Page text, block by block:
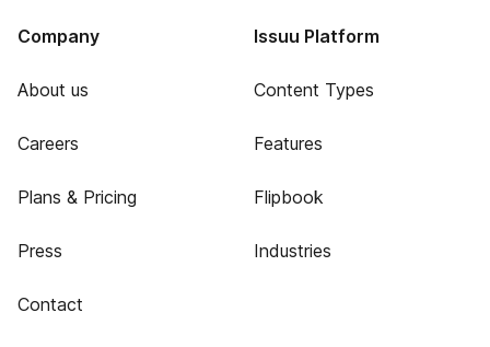
Company
About us
Careers
Plans & Pricing
Press
Contact
Issuu Platform
Content Types
Features
Flipbook
Industries